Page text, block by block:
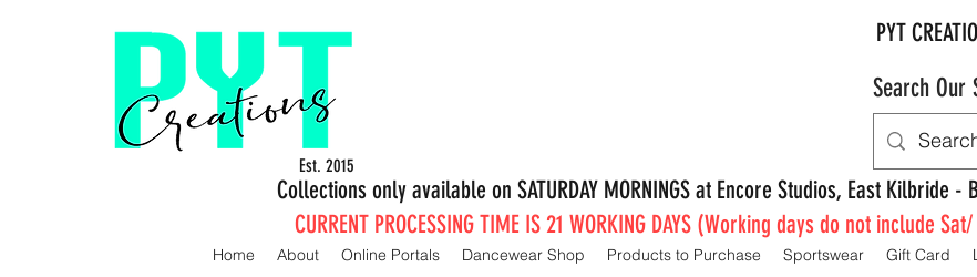
Collections only available on SATURDAY MORNINGS at Encore Studios, East Kilbride -
Est. 2015
PYT
Search Our
Home About Online Portals Dancewear Shop Products to Purchase Sportswear Gift Card
CURRENT PROCESSING TIME IS 21 WORKING DAYS (Working days do not include